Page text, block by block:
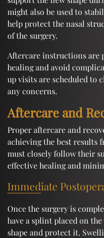
might also be used to
help protect the nasal
of the surgery.
Aftercare instructions are
healing and avoid
up visits are scheduled to
any concerns.
Aftercare and
Proper aftercare and
achieving the best results
must closely follow their
effective healing and
Immediate
Once the surgery is
have a splint placed on
shape and protect it.